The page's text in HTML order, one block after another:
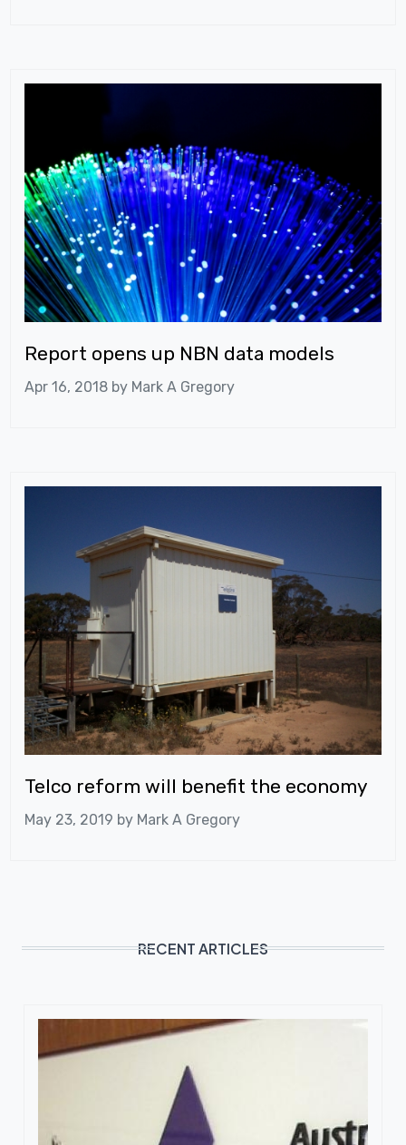
Report opens up NBN data models
Apr 16, 2018 by Mark A Gregory
Telco reform will benefit the economy
May 23, 2019 by Mark A Gregory
RECENT ARTICLES